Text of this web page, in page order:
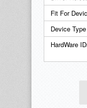
Fit For
Device Type
HardWare